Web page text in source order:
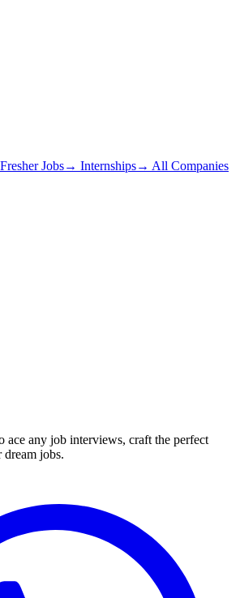
Jobs→ Internships→ All Companies
ace any job interviews, craft the perfect
dream jobs.